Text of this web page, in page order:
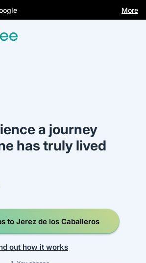
protects you More
a journey
has truly lived
to Jerez de los Caballeros
out how it works